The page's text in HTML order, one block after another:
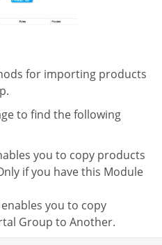
for importing products
to find the following
you to copy products
if you have this Module
you to copy
Group to Another.